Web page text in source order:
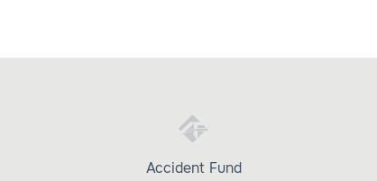
Accident Fund